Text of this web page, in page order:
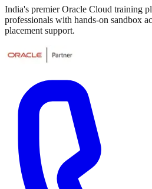
India's premier Oracle Cloud training
professionals with hands-on sandbox
placement support.